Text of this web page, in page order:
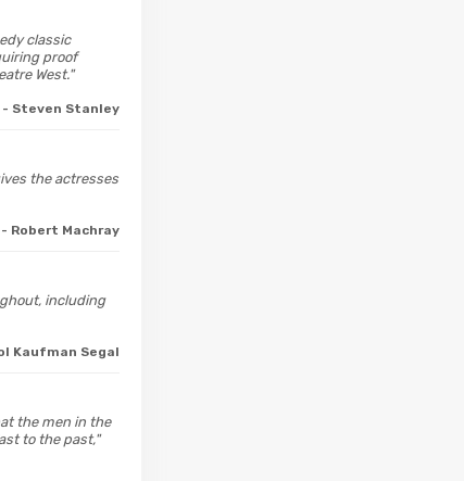
classic
proof
West."
- Steven Stanley
the actresses
- Robert Machray
including
Kaufman Segal
the men in the
to the past,"